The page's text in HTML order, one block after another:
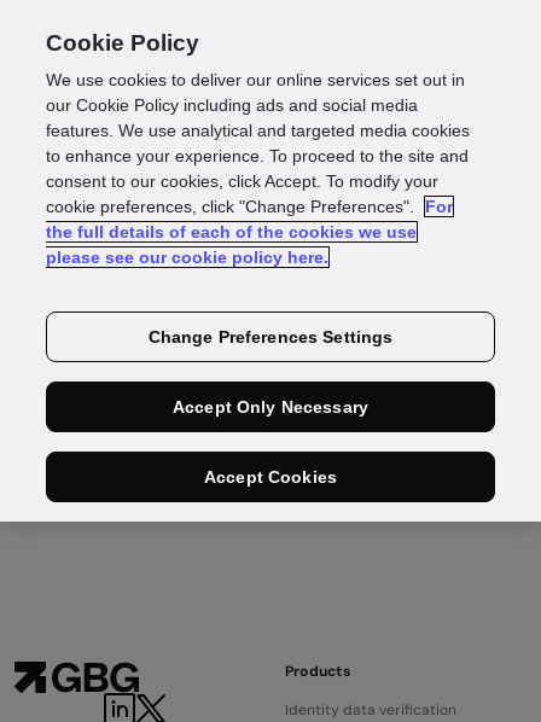
Video
LinkedIn
Twitter
Products
Identity data verification
Cookie Policy
We use cookies to deliver our online services set out in
our Cookie Policy including ads and social media
features. We use analytical and targeted media cookies
to enhance your experience. To proceed to the site and
consent to our cookies, click Accept. To modify your
cookie preferences, click "Change Preferences".
For
the full details of each of the cookies we use
please see our cookie policy here.
Change Preferences Settings
Accept Only Necessary
Accept Cookies